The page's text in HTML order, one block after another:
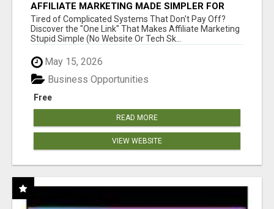
AFFILIATE MARKETING MADE SIMPLER FOR
NEW MARKETERS READY TO TAKE ACTION
Tired of Complicated Systems That Don't Pay Off?
Discover the "One Link" That Makes Affiliate Marketing
Stupid Simple (No Website Or Tech Sk...
May 15, 2026
Free
Business Opportunities
READ MORE
VIEW WEBSITE